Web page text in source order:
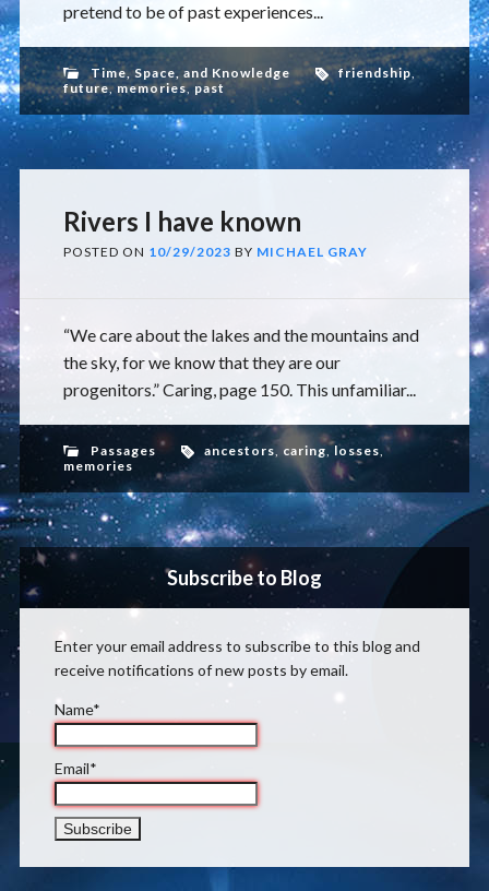
pretend to be of past experiences...
Time, Space, and Knowledge friendship,
future, memories,past
Rivers I have known
POSTED ON 10/29/2023 BY MICHAEL GRAY
“We care about the lakes and the mountains and
the sky, for we know that they are our
progenitors.” Caring, page 150. This unfamiliar...
Passages ancestors, caring,losses,
memories
Subscribe to Blog
Enter your email address to subscribe to this blog and
receive notifications of new posts by email.
Name*
Email*